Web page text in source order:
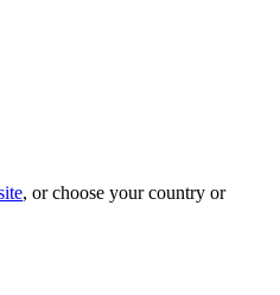
, or choose your country or